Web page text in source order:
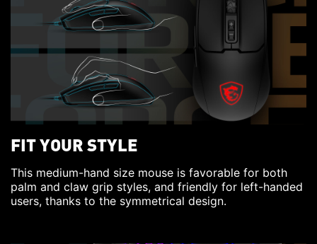
FIT YOUR STYLE
This medium-hand size mouse is favorable for both
palm and claw grip styles, and friendly for left-handed
users, thanks to the symmetrical design.